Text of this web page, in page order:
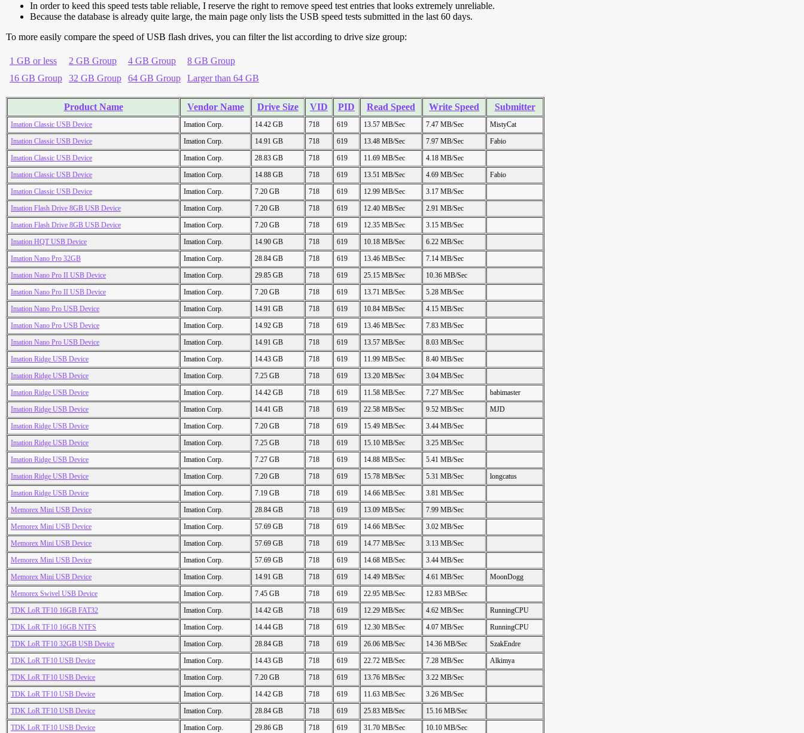
In order to keed this speed tests table reliable, I reserve the right to remove speed test entries that looks extremely unreliable.
Because the database is already quite large, the main page only lists the USB speed tests submitted in the last 60 days.
To more easily compare the speed of USB flash drives, you can filter the list according to drive size group:
1 GB or less 2 GB Group 4 GB Group
8 GB Group
16 GB Group
32 GB Group 64 GB Group Larger than 64 GB
Product Name Vendor Name Drive Size VID PID Read Speed Write Speed Submitter
Imation Classic USB Device Imation Corp. 14.42 GB 718 619 13.57 MB/Sec 7.47 MB/Sec
MistyCat
Imation Classic USB Device
Imation Corp. 14.91 GB 718 619 13.48 MB/Sec 7.97 MB/Sec
Fabio
Imation Classic USB Device
Imation Corp. 28.83 GB 718 619 11.69 MB/Sec
4.18 MB/Sec
Imation Classic USB Device
Imation Corp. 14.88 GB 718 619 13.51 MB/Sec 4.69 MB/Sec
Fabio
Imation Classic USB Device
Imation Corp. 7.20 GB 718 619 12.99 MB/Sec
3.17 MB/Sec
Imation Flash Drive 8GB USB Device
Imation Corp. 7.20 GB 718 619 12.40 MB/Sec
2.91 MB/Sec
Imation Flash Drive 8GB USB Device
Imation Corp. 7.20 GB 718 619 12.35 MB/Sec
3.15 MB/Sec
Imation HQT USB Device
Imation Corp. 14.90 GB 718 619 10.18 MB/Sec
6.22 MB/Sec
Imation Nano Pro 32GB
Imation Corp. 28.84 GB 718 619 13.46 MB/Sec
7.14 MB/Sec
Imation Nano Pro II USB Device
Imation Corp. 29.85 GB 718 619 25.15 MB/Sec
10.36 MB/Sec
Imation Nano Pro II USB Device
Imation Corp. 7.20 GB 718 619 13.71 MB/Sec
5.28 MB/Sec
Imation Nano Pro USB Device
Imation Corp. 14.91 GB 718 619 10.84 MB/Sec
4.15 MB/Sec
Imation Nano Pro USB Device
Imation Corp. 14.92 GB 718 619 13.46 MB/Sec
7.83 MB/Sec
Imation Nano Pro USB Device
Imation Corp. 14.91 GB 718 619 13.57 MB/Sec
8.03 MB/Sec
Imation Ridge USB Device
Imation Corp. 14.43 GB 718 619 11.99 MB/Sec
8.40 MB/Sec
Imation Ridge USB Device
Imation Corp. 7.25 GB 718 619 13.20 MB/Sec
3.04 MB/Sec
Imation Ridge USB Device
Imation Corp. 14.42 GB 718 619 11.58 MB/Sec 7.27 MB/Sec
babimaster
Imation Ridge USB Device
Imation Corp. 14.41 GB 718 619 22.58 MB/Sec 9.52 MB/Sec
MJD
Imation Ridge USB Device
Imation Corp. 7.20 GB 718 619 15.49 MB/Sec
3.44 MB/Sec
Imation Ridge USB Device
Imation Corp. 7.25 GB 718 619 15.10 MB/Sec
3.25 MB/Sec
Imation Ridge USB Device
Imation Corp. 7.27 GB 718 619 14.88 MB/Sec
5.41 MB/Sec
Imation Ridge USB Device
Imation Corp. 7.20 GB 718 619 15.78 MB/Sec 5.31 MB/Sec
longcatus
Imation Ridge USB Device
Imation Corp. 7.19 GB 718 619 14.66 MB/Sec
3.81 MB/Sec
Memorex Mini USB Device
Imation Corp. 28.84 GB 718 619 13.09 MB/Sec
7.99 MB/Sec
Memorex Mini USB Device
Imation Corp. 57.69 GB 718 619 14.66 MB/Sec
3.02 MB/Sec
Memorex Mini USB Device
Imation Corp. 57.69 GB 718 619 14.77 MB/Sec
3.13 MB/Sec
Memorex Mini USB Device
Imation Corp. 57.69 GB 718 619 14.68 MB/Sec
3.44 MB/Sec
Memorex Mini USB Device
Imation Corp. 14.91 GB 718 619 14.49 MB/Sec 4.61 MB/Sec
MoonDogg
Memorex Swivel USB Device
Imation Corp. 7.45 GB 718 619 22.95 MB/Sec
12.83 MB/Sec
TDK LoR TF10 16GB FAT32
Imation Corp. 14.42 GB 718 619 12.29 MB/Sec 4.62 MB/Sec
RunningCPU
TDK LoR TF10 16GB NTFS
Imation Corp. 14.44 GB 718 619 12.30 MB/Sec 4.07 MB/Sec
RunningCPU
TDK LoR TF10 32GB USB Device
Imation Corp. 28.84 GB 718 619 26.06 MB/Sec 14.36 MB/Sec
SzakEndre
TDK LoR TF10 USB Device
Imation Corp. 14.43 GB 718 619 22.72 MB/Sec 7.28 MB/Sec
Alkimya
TDK LoR TF10 USB Device
Imation Corp. 7.20 GB 718 619 13.76 MB/Sec
3.22 MB/Sec
TDK LoR TF10 USB Device
Imation Corp. 14.42 GB 718 619 11.63 MB/Sec
3.26 MB/Sec
TDK LoR TF10 USB Device
Imation Corp. 28.84 GB 718 619 25.83 MB/Sec
15.16 MB/Sec
TDK LoR TF10 USB Device
Imation Corp. 29.86 GB 718 619 31.70 MB/Sec
10.10 MB/Sec